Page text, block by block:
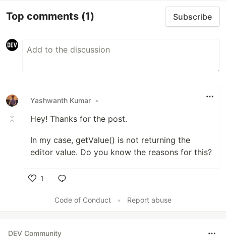
Top comments (1) Subscribe
Yashwanth Kumar •
Hey! Thanks for the post.
In my case, getValue() is not returning the
editor value. Do you know the reasons for this?
1
Code of Conduct
• Report abuse
DEV Community